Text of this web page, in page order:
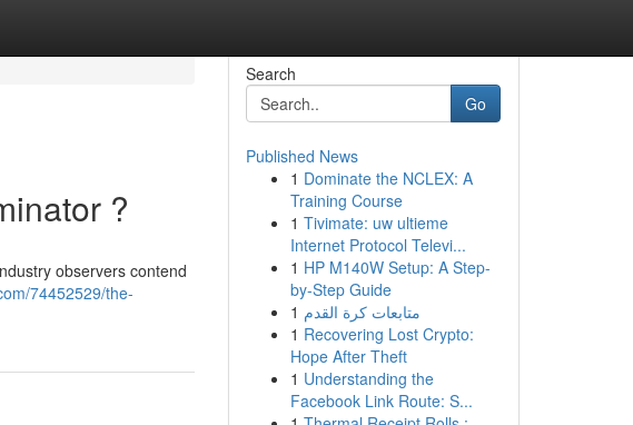
?
observers contend
74452529/the-
Search
Go
Published News
1 Dominate the NCLEX: A
Training Course
1 Tivimate: uw ultieme
Internet Protocol Televi...
1 HP M140W Setup: A Step-
by-Step Guide
1 متابعات كرة القدم
1 Recovering Lost Crypto:
Hope After Theft
1 Understanding the
Facebook Link Route: S...